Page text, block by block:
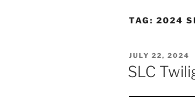
TAG: 2024
JULY 22, 2024
SLC